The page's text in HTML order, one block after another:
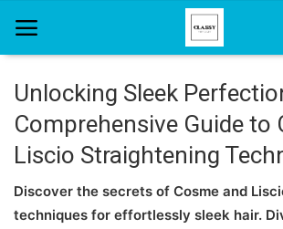
Home
About Us
Hair Care
Unlocking Sleek
Comprehensive Guide to
Liscio Straightening
Discover the secrets of Cosme and
techniques for effortlessly sleek hair.